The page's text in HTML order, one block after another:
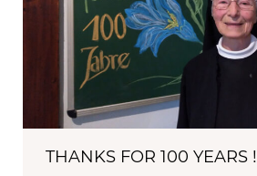
THANKS FOR 100 YEARS !